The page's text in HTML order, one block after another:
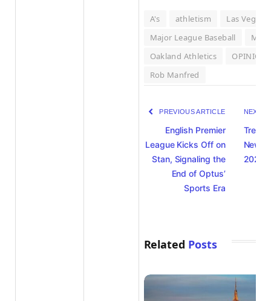
A's athletism
Las Vegas
Major League Baseball
MLB
Oakland Athletics
OPINION
Rob Manfred
PREVIOUS ARTICLE
English Premier
League Kicks Off on
Stan, Signaling the
End of Optus’
Sports Era
NEXT
News
2025
Related Posts